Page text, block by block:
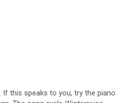
If this speaks to you, try the piano